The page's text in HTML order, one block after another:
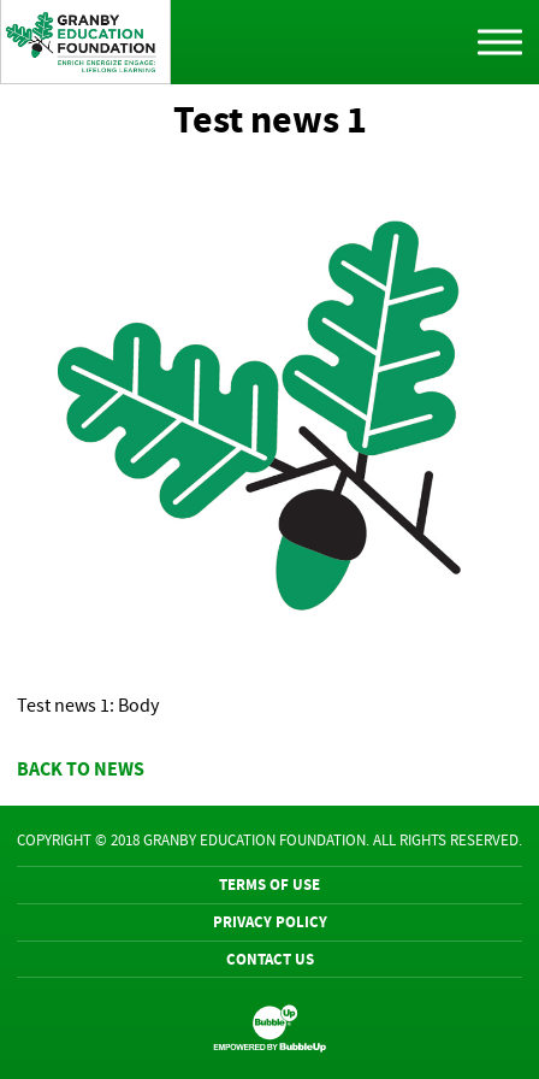
Test news 1
Test news 1: Body
BACK TO NEWS
COPYRIGHT © 2018 GRANBY EDUCATION FOUNDATION. ALL RIGHTS RESERVED.
TERMS OF USE
PRIVACY POLICY
CONTACT US